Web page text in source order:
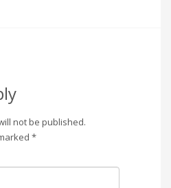
not be published.
*